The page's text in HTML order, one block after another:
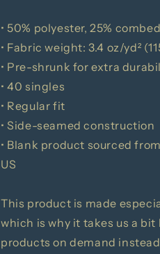
• 50% polyester, 25%
• Fabric weight: 3.4 oz/yd²
• Pre-shrunk for extra
• 40 singles
• Regular fit
• Side-seamed construction
• Blank product sourced
US
This product is made
which is why it takes us a
products on demand